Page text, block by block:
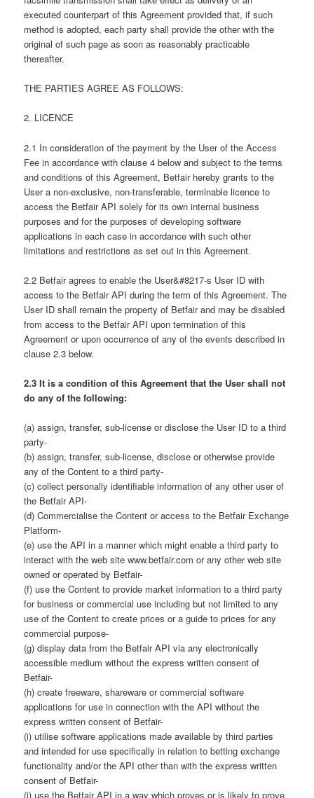
executed counterpart of this Agreement provided that, if such
method is adopted, each party shall provide the other with the
original of such page as soon as reasonably practicable
thereafter.
THE PARTIES AGREE AS FOLLOWS:
2. LICENCE
2.1 In consideration of the payment by the User of the Access
Fee in accordance with clause 4 below and subject to the terms
and conditions of this Agreement, Betfair hereby grants to the
User a non-exclusive, non-transferable, terminable licence to
access the Betfair API solely for its own internal business
purposes and for the purposes of developing software
applications in each case in accordance with such other
limitations and restrictions as set out in this Agreement.
2.2 Betfair agrees to enable the User&#8217-s User ID with
access to the Betfair API during the term of this Agreement. The
User ID shall remain the property of Betfair and may be disabled
from access to the Betfair API upon termination of this
Agreement or upon occurrence of any of the events described in
clause 2.3 below.
2.3 It is a condition of this Agreement that the User shall not
do any of the following:
(a) assign, transfer, sub-license or disclose the User ID to a third
party-
(b) assign, transfer, sub-license, disclose or otherwise provide
any of the Content to a third party-
(c) collect personally identifiable information of any other user of
the Betfair API-
(d) Commercialise the Content or access to the Betfair Exchange
Platform-
(e) use the API in a manner which might enable a third party to
interact with the web site www.betfair.com or any other web site
owned or operated by Betfair-
(f) use the Content to provide market information to a third party
for business or commercial use including but not limited to any
use of the Content to create prices or a guide to prices for any
commercial purpose-
(g) display data from the Betfair API via any electronically
accessible medium without the express written consent of
Betfair-
(h) create freeware, shareware or commercial software
applications for use in connection with the API without the
express written consent of Betfair-
(i) utilise software applications made available by third parties
and intended for use specifically in relation to betting exchange
functionality and/or the API other than with the express written
consent of Betfair-
(j) use the Betfair API in a way which proves or is likely to prove